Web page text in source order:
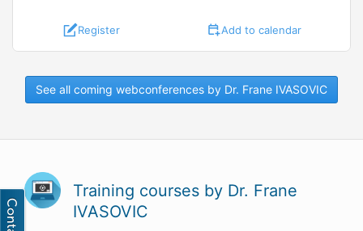
Register Add to calendar
See all coming webconferences by Dr. Frane IVASOVIC
Training courses by Dr. Frane
IVASOVIC